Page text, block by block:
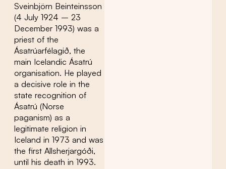
Sveinbjörn Beinteinsson
(4 July 1924 – 23
December 1993) was a
priest of the
Ásatrúarfélagið, the
main Icelandic Ásatrú
organisation. He played
a decisive role in the
state recognition of
Ásatrú (Norse
paganism) as a
legitimate religion in
Iceland in 1973 and was
the first Allsherjargóði,
until his death in 1993.